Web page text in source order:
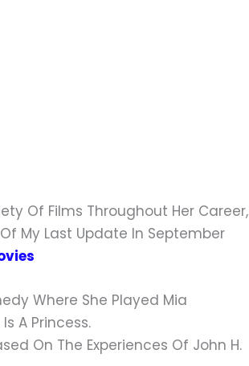
Of Films Throughout Her Career,
My Last Update In September
Where She Played Mia
A Princess.
On The Experiences Of John H.